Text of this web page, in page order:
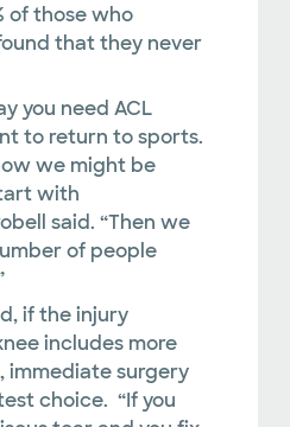
of those who
that they never
you need ACL
to return to sports.
we might be
with
said. “Then we
of people
if the injury
includes more
immediate surgery
choice. “If you